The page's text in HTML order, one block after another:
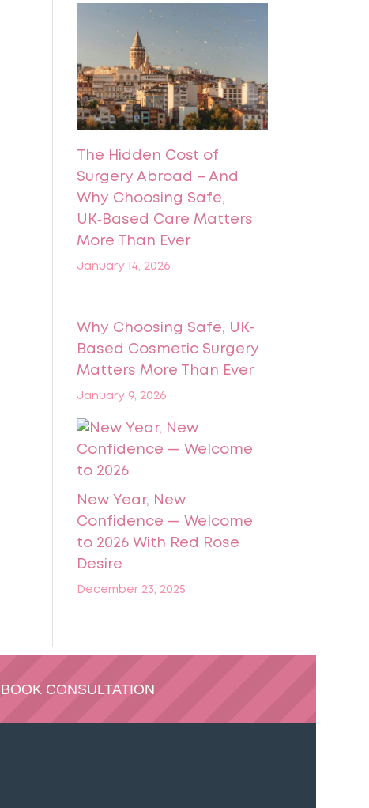
The Hidden Cost of
Surgery Abroad – And
Why Choosing Safe,
UK‑Based Care Matters
More Than Ever
January 14, 2026
Why Choosing Safe, UK-
Based Cosmetic Surgery
Matters More Than Ever
January 9, 2026
New Year, New
Confidence — Welcome
to 2026 With Red Rose
Desire
December 23, 2025
BOOK CONSULTATION